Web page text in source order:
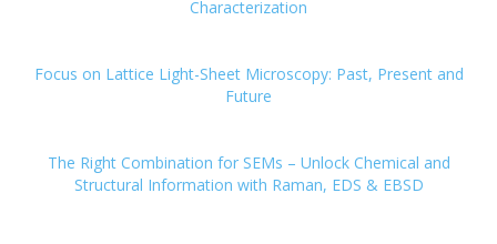
Characterization
Focus on Lattice Light-Sheet Microscopy: Past, Present and
Future
The Right Combination for SEMs – Unlock Chemical and
Structural Information with Raman, EDS & EBSD